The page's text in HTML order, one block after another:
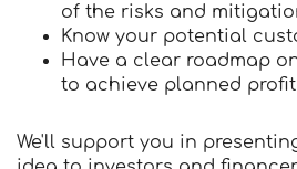
of the risks and
Know your potential
Have a clear roadmap
to achieve planned
We'll support you in